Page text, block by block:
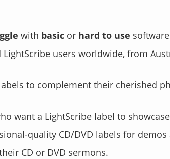
with basic or hard to use
users worldwide, from
to complement their cherished
want a LightScribe label to
quality CD/DVD labels for
CD or DVD sermons.